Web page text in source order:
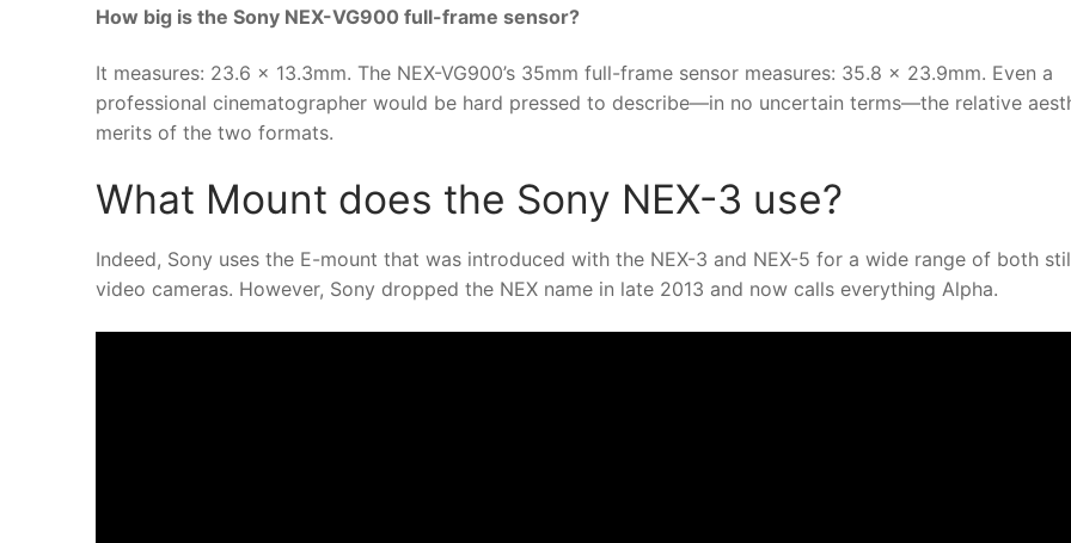
How big is the Sony NEX-VG900 full-frame sensor?
It measures: 23.6 x 13.3mm. The NEX-VG900’s 35mm full-frame sensor measures: 35.8 x 23.9mm. Even a
professional cinematographer would be hard pressed to describe—in no uncertain terms—the relative
merits of the two formats.
What Mount does the Sony NEX-3 use?
Indeed, Sony uses the E-mount that was introduced with the NEX-3 and NEX-5 for a wide range of both
video cameras. However, Sony dropped the NEX name in late 2013 and now calls everything Alpha.